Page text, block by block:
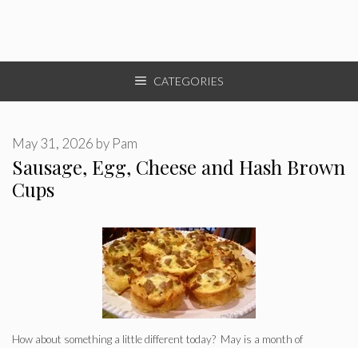
CATEGORIES
Sausage, Egg, Cheese and Hash Brown
Cups
May 31, 2026 by Pam
How about something a little different today? May is a month of